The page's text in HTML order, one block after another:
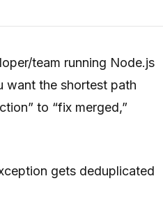
team running Node.js
want the shortest path
to “fix merged,”
gets deduplicated